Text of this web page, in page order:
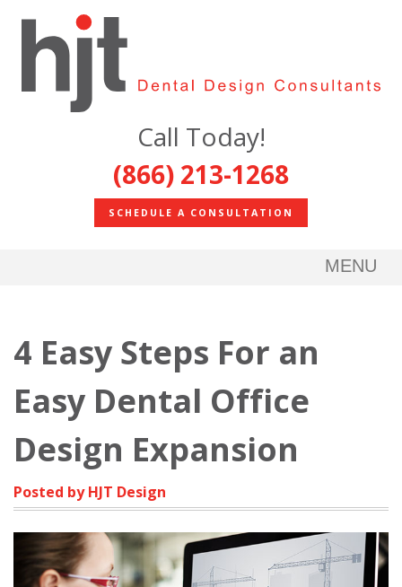
Call Today!
(866) 213-1268
SCHEDULE A CONSULTATION
MENU
4 Easy Steps For an
Easy Dental Office
Design Expansion
Posted by HJT Design